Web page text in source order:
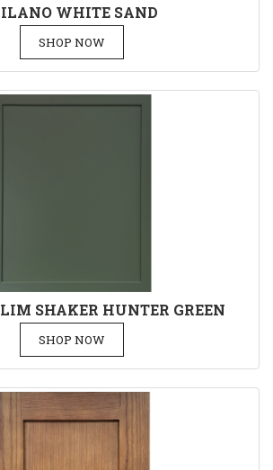
WHITE SAND
SHOP NOW
SHAKER HUNTER GREEN
SHOP NOW